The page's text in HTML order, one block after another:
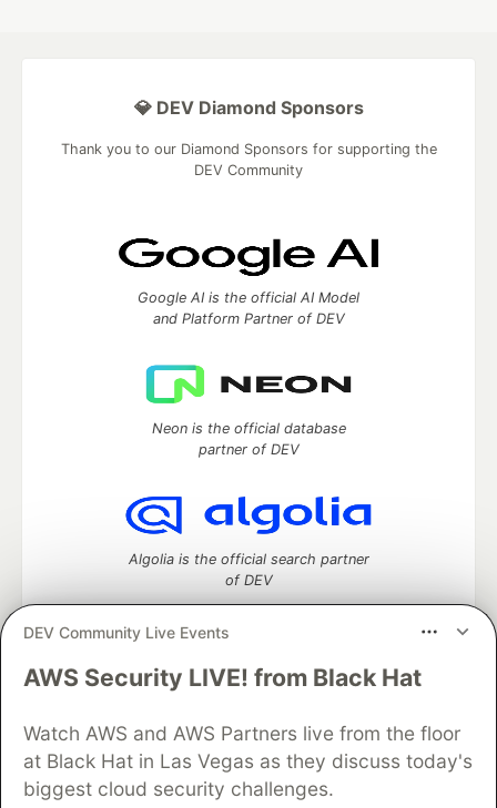
DEV Community Live Events
AWS Security LIVE! from Black Hat
Watch AWS and AWS Partners live from the floor
at Black Hat in Las Vegas as they discuss today's
biggest cloud security challenges.
💎 DEV Diamond Sponsors
Thank you to our Diamond Sponsors for supporting the
DEV Community
Google AI is the official AI Model
and Platform Partner of DEV
Neon is the official database
partner of DEV
Algolia is the official search partner
of DEV
DEV Community— A space to discuss and keep up software
Home
DEV Challenges DEV++
Videos
DEV Education Tracks
DEV Help
Advertise on DEV
Organization Accounts
DEV Showcase
Contact
Free Postgres Database
DEV Shop